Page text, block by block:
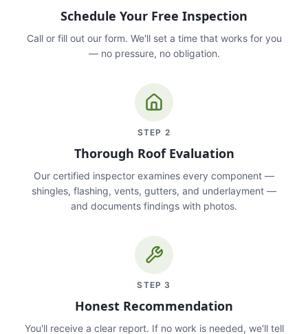
Schedule Your Free Inspection
Call or fill out our form. We'll set a time that works for you
— no pressure, no obligation.
STEP 2
Thorough Roof Evaluation
Our certified inspector examines every component —
shingles, flashing, vents, gutters, and underlayment —
and documents findings with photos.
STEP 3
Honest Recommendation
You'll receive a clear report. If no work is needed, we'll tell